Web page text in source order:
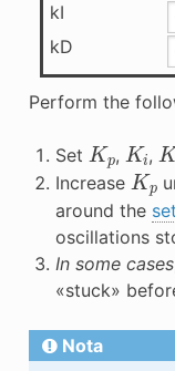
kI
kD
Perform the
Set Kp , Ki ,K
Increase Kp
around the
oscillations
In some cases
«stuck»
Nota